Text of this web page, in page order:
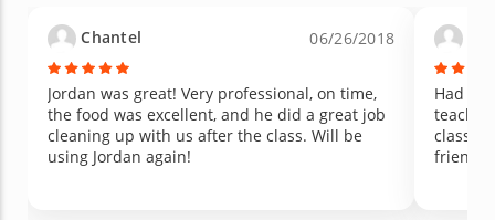
passionate about cooking. Since the class, my
kids have been showing real interest in
cooking, asking to help in the kitchen, and
talking about what we made that day. We will
be cheering to this memory for years to come.
Highly recommend Chef Jordan for any family
looking for a fun, hands-on experience that
might just spark a new love of cooking.
peppers
unique,
hoping
such a
Chantel 06/26/2018
Jordan was great! Very professional, on time,
the food was excellent, and he did a great job
cleaning up with us after the class. Will be
using Jordan again!
Had a
class.
friends